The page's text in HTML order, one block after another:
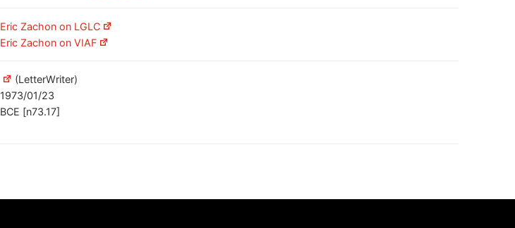
Eric Zachon on LGLC
Eric Zachon on VIAF
(LetterWriter)
1973/01/23
BCE [n73.17]